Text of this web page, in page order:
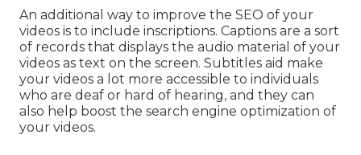
An additional way to improve the SEO of your
videos is to include inscriptions. Captions are a sort
of records that displays the audio material of your
videos as text on the screen. Subtitles aid make
your videos a lot more accessible to individuals
who are deaf or hard of hearing, and they can
also help boost the search engine optimization of
your videos.